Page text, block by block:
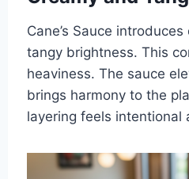
Cane’s Sauce
tangy brightness. This
heaviness. The sauce
brings harmony to the
layering feels intentional